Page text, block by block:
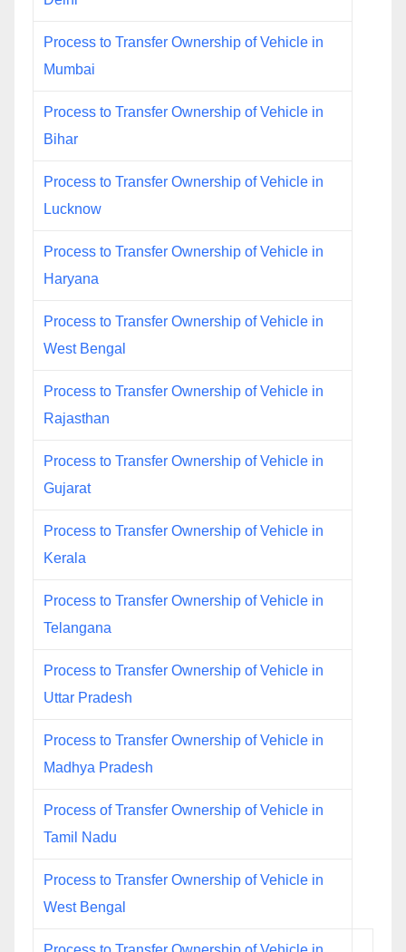
Process to Transfer Ownership of Vehicle in
Mumbai
Process to Transfer Ownership of Vehicle in
Bihar
Process to Transfer Ownership of Vehicle in
Lucknow
Process to Transfer Ownership of Vehicle in
Haryana
Process to Transfer Ownership of Vehicle in
West Bengal
Process to Transfer Ownership of Vehicle in
Rajasthan
Process to Transfer Ownership of Vehicle in
Gujarat
Process to Transfer Ownership of Vehicle in
Kerala
Process to Transfer Ownership of Vehicle in
Telangana
Process to Transfer Ownership of Vehicle in
Uttar Pradesh
Process to Transfer Ownership of Vehicle in
Madhya Pradesh
Process of Transfer Ownership of Vehicle in
Tamil Nadu
Process to Transfer Ownership of Vehicle in
West Bengal